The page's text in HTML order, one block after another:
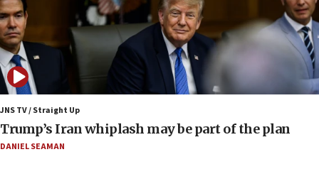
08:23
Australian court rejects terrorism supervision order for
Sydney vandal
08:21
Extreme heat to sweep Israel
Minister Eli Cohen: Until Hamas disarms, IDF ‘will not move
a millimeter’
07:56
JNS TV / Straight Up
Trump’s Iran whiplash may be part of the plan
DANIEL SEAMAN